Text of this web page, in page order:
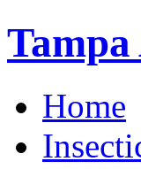
Home